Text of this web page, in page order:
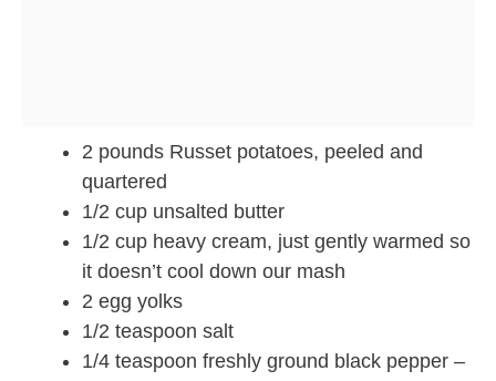
2 pounds Russet potatoes, peeled and
quartered
1/2 cup unsalted butter
1/2 cup heavy cream, just gently warmed so
it doesn’t cool down our mash
2 egg yolks
1/2 teaspoon salt
1/4 teaspoon freshly ground black pepper –